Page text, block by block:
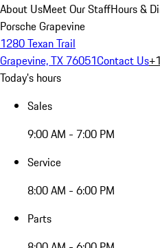
About UsMeet Our StaffHours &
Porsche Grapevine
1280 Texan Trail
Grapevine, TX 76051Contact Us
Today's hours
Sales
9:00 AM - 7:00 PM
Service
8:00 AM - 6:00 PM
Parts